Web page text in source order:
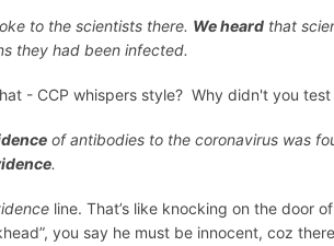
to the scientists there. We heard that
they had been infected.
- CCP whispers style? Why didn't you
of antibodies to the coronavirus was
.
line. That’s like knocking on the door
you say he must be innocent, coz